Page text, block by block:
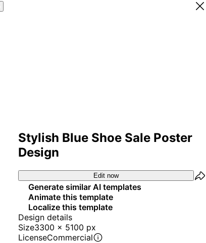
Stylish Blue Shoe Sale Poster
Design
Edit now
Generate similar AI templates
Animate this template
Localize this template
Design details
Size3300 x 5100 px
LicenseCommercial